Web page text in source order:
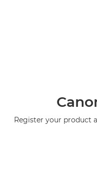
Register your product